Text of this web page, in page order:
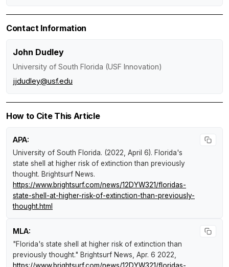
Contact Information
John Dudley
University of South Florida (USF Innovation)
jjdudley@usf.edu
How to Cite This Article
APA:
University of South Florida. (2022, April 6). Florida's
state shell at higher risk of extinction than previously
thought. Brightsurf News.
https://www.brightsurf.com/news/12DYW321/floridas-
state-shell-at-higher-risk-of-extinction-than-previously-
thought.html
MLA:
"Florida's state shell at higher risk of extinction than
previously thought." Brightsurf News , Apr. 6 2022,
https://www.brightsurf.com/news/12DYW321/floridas-